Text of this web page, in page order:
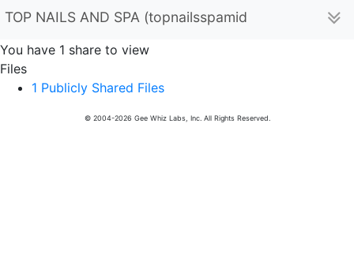
TOP NAILS AND SPA (topnailsspamidlandmi)
You have 1 share to view
Files
1 Publicly Shared Files
© 2004-2026 Gee Whiz Labs, Inc. All Rights Reserved.